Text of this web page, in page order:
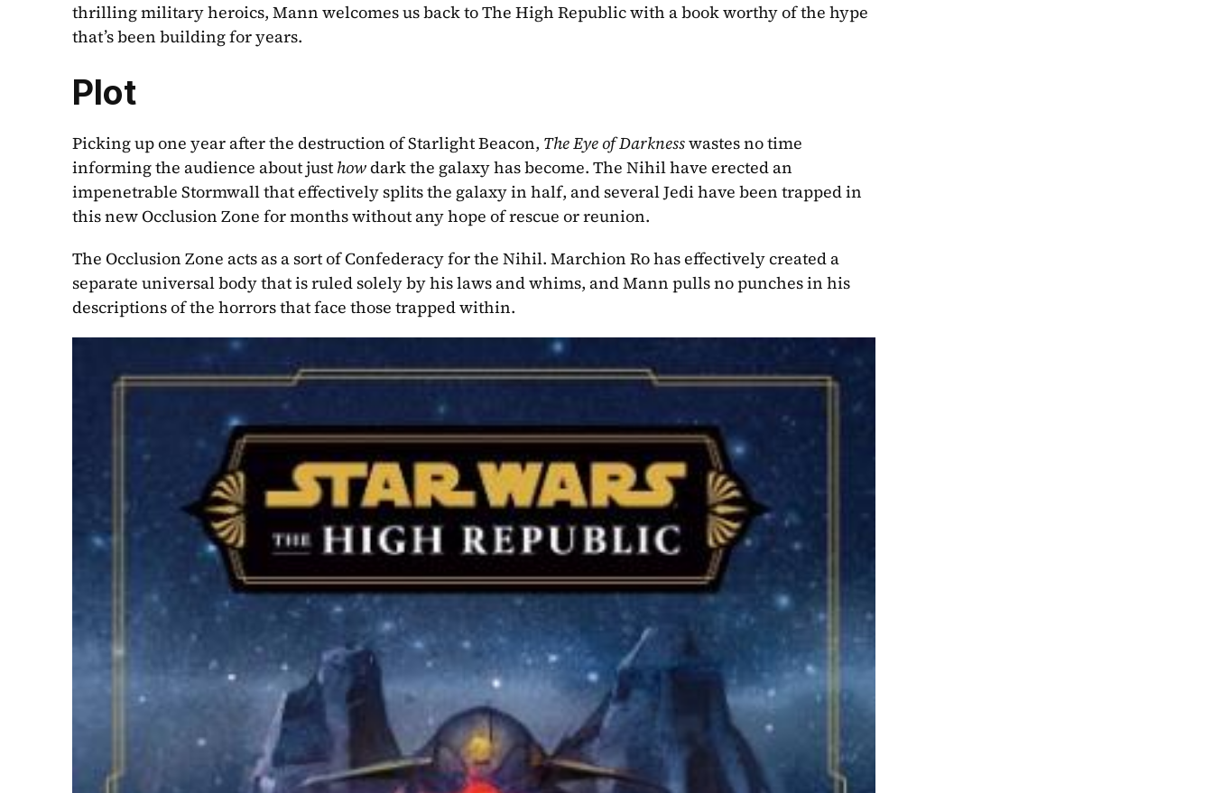
thrilling military heroics, Mann welcomes us back to The High Republic with a book worthy of the hype
that’s been building for years.
Plot
Picking up one year after the destruction of Starlight Beacon, The Eye of Darkness wastes no time
informing the audience about just how dark the galaxy has become. The Nihil have erected an
impenetrable Stormwall that effectively splits the galaxy in half, and several Jedi have been trapped in
this new Occlusion Zone for months without any hope of rescue or reunion.
The Occlusion Zone acts as a sort of Confederacy for the Nihil. Marchion Ro has effectively created a
separate universal body that is ruled solely by his laws and whims, and Mann pulls no punches in his
descriptions of the horrors that face those trapped within.